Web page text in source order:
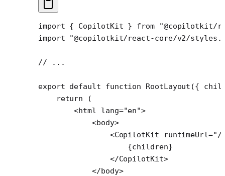
import { CopilotKit } from "@copilotkit/
import "@copilotkit/react-core/v2/
// ...
export default function RootLayout ({
    return
(
        <
html lang="en">
            <
body>
                <
CopilotKit runtimeUrl="/
                    {children}
                </
CopilotKit>
            </
body>